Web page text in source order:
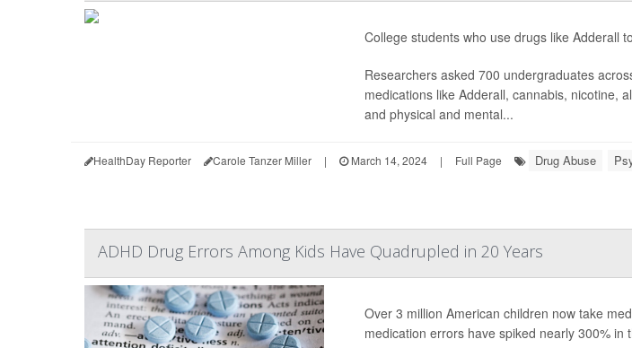
College students who use drugs like Adderall
Researchers asked 700 undergraduates
medications like Adderall, cannabis, nicotine,
and physical and mental...
HealthDay Reporter Carole Tanzer Miller | March 14, 2024 | Full Page Drug Abuse
ADHD Drug Errors Among Kids Have Quadrupled in 20 Years
Over 3 million American children now take
medication errors have spiked nearly 300% in